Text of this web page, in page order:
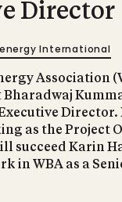
Director
International
Association
Director.
as the Project
succeed Karin
in WBA as a